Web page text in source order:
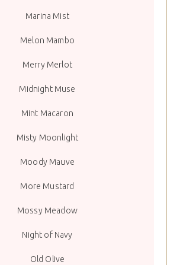
Marina Mist
Melon Mambo
Merry Merlot
Midnight Muse
Mint Macaron
Misty Moonlight
Moody Mauve
More Mustard
Mossy Meadow
Night of Navy
Old Olive